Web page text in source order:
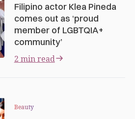
Filipino actor Klea Pineda
comes out as ‘proud
member of LGBTQIA+
community’
2 min read
Beauty